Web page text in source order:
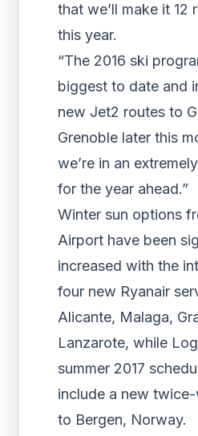
that we’ll make it 12
this year.
“The 2016 ski
biggest to date and
new Jet2 routes to
Grenoble later this
we’re in an
for the year ahead.”
Winter sun options
Airport have been
increased with the
four new Ryanair
Alicante, Malaga,
Lanzarote, while
summer 2017
include a new
to Bergen, Norway.